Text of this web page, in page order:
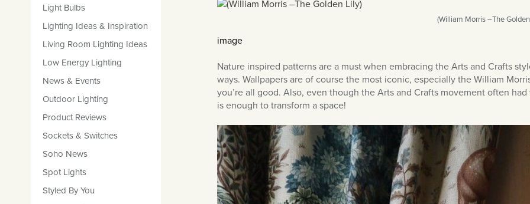
Light Bulbs
Lighting Ideas & Inspiration
Living Room Lighting Ideas
Low Energy Lighting
News & Events
Outdoor Lighting
Product Reviews
Sockets & Switches
Soho News
Spot Lights
Styled By You
(William Morris –The
image
Nature inspired patterns are a must when embracing the Arts and Crafts
ways. Wallpapers are of course the most iconic, especially the William
you’re all good. Also, even though the Arts and Crafts movement often
is enough to transform a space!